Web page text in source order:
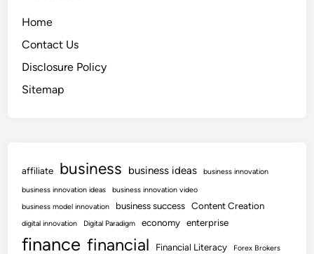
Home
Contact Us
Disclosure Policy
Sitemap
affiliate business business ideas
business innovation
business innovation ideas
business innovation video
business model innovation
business success Content Creation
digital innovation Digital Paradigm economy enterprise
finance financial Financial Literacy Forex Brokers